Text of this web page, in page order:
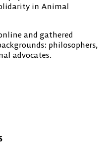
in Animal
and gathered
philosophers,
advocates.